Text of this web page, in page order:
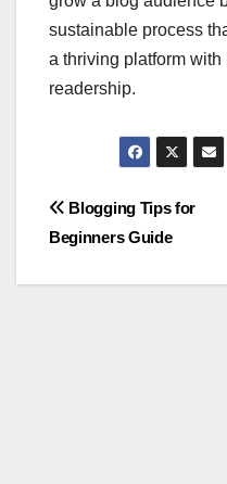
sustainable process
a thriving platform
readership.
Post
navigation
Blogging Tips for
Beginners Guide